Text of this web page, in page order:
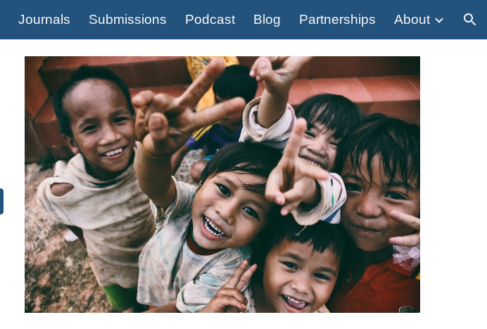
Skip to navigation
Journals Submissions Podcast Blog Partnerships About